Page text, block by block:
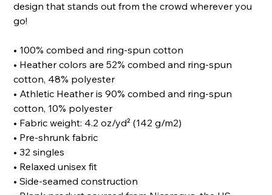
design that stands out from the crowd wherever you
go!
• 100% combed and ring-spun cotton
• Heather colors are 52% combed and ring-spun
cotton, 48% polyester
• Athletic Heather is 90% combed and ring-spun
cotton, 10% polyester
• Fabric weight: 4.2 oz/yd² (142 g/m2)
• Pre-shrunk fabric
• 32 singles
• Relaxed unisex fit
• Side-seamed construction